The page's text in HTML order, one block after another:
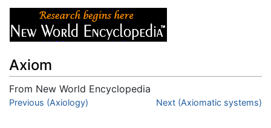
Axiom
From New World Encyclopedia
Jump to:navigation
Previous (Axiology) Next (Axiomatic systems)